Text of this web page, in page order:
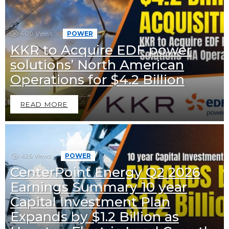
400 Views POWER
KKR to Acquire EDF power
solutions’ North American
Operations for $4.2 Billion
READ MORE
426 Views POWER
CenterPoint Energy Q2 2026
Earnings Summary 10 year
Capital Investment Plan
Expands by $1.2 Billion as